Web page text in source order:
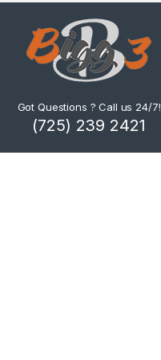
Got Questions ? Call us 24/7!
(725) 239 2421